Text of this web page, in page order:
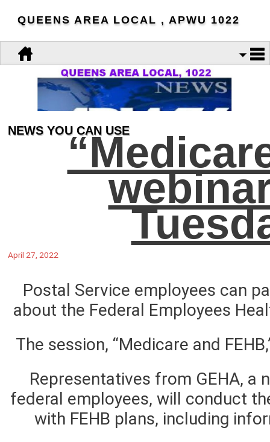
QUEENS AREA LOCAL , APWU 1022
NEWS YOU CAN USE
April 27, 2022
Postal Service employees can
about the Federal Employees
The session, “Medicare and
Representatives from GEHA,
federal employees, will conduct
with FEHB plans, including